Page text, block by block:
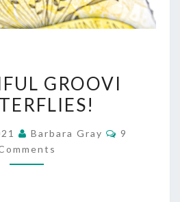
GROOVI
BUTTERFLIES!
GROOVI
Barbara Gray Comments
9